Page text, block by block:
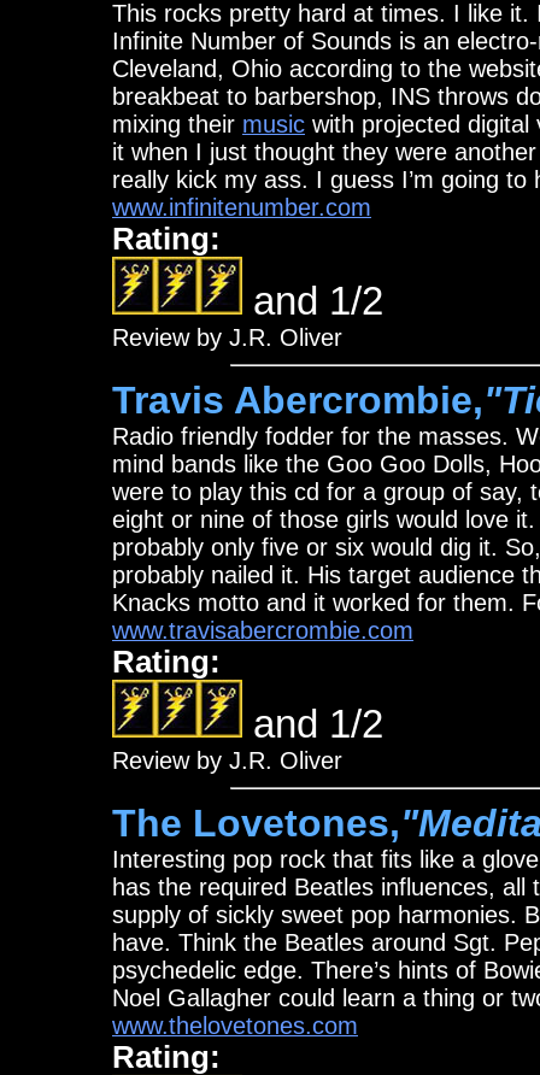
This rocks pretty hard at times. I like it.
Infinite Number of Sounds is an
Cleveland, Ohio according to the
breakbeat to barbershop, INS throws
mixing their music with projected digital
it when I just thought they were
really kick my ass. I guess I’m going
www.infinitenumber.com
Rating:
and 1/2
Review by J.R. Oliver
Travis Abercrombie,
Radio friendly fodder for the masses.
mind bands like the Goo Goo Dolls,
were to play this cd for a group of say,
eight or nine of those girls would love
probably only five or six would dig it.
probably nailed it. His target audience
Knacks motto and it worked for them.
www.travisabercrombie.com
Rating:
and 1/2
Review by J.R. Oliver
The Lovetones,
Interesting pop rock that fits like a
has the required Beatles influences,
supply of sickly sweet pop harmonies.
have. Think the Beatles around Sgt.
psychedelic edge. There’s hints of
Noel Gallagher could learn a thing or
www.thelovetones.com
Rating: